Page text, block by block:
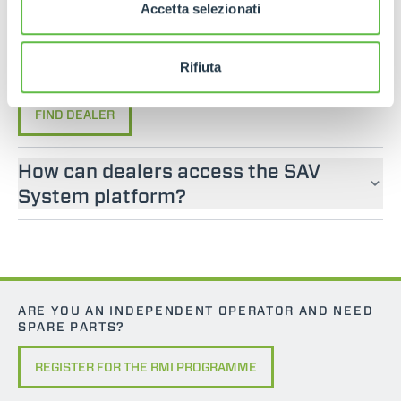
Accetta selezionati
Rifiuta
If you are looking for an operator manual for
You can find your nearest official dealer by
consulting our “Dealers” page.
FIND DEALER
How can dealers access the SAV
System platform?
ARE YOU AN INDEPENDENT OPERATOR AND NEED
SPARE PARTS?
REGISTER FOR THE RMI PROGRAMME